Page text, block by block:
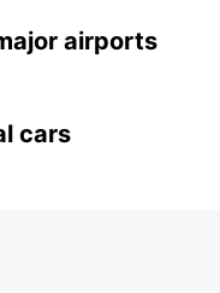
airports
cars